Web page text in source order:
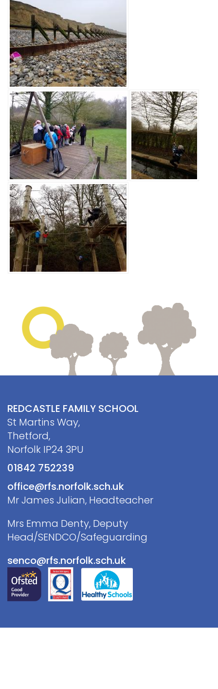
REDCASTLE FAMILY SCHOOL
St Martins Way,
Thetford,
Norfolk IP24 3PU
01842 752239
office@rfs.norfolk.sch.uk
Mr James Julian, Headteacher
Mrs Emma Denty, Deputy
Head/SENDCO/Safeguarding
senco@rfs.norfolk.sch.uk